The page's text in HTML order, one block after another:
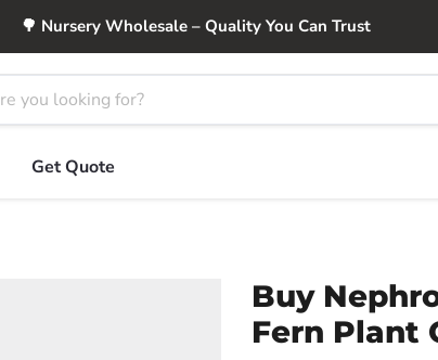
🌳 Nursery Wholesale – Quality You Can Trust
Get Quote
Buy
Fern Plant